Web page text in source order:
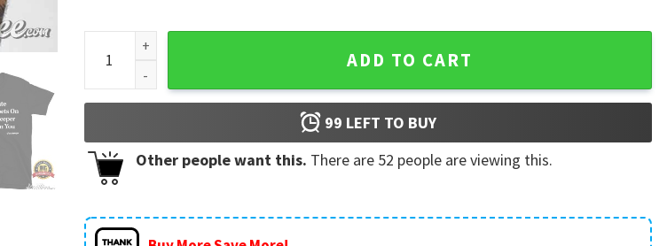
I Appreciate The Muppets Onion Headline T-Shirt quantity
ADD TO CART
99 LEFT TO BUY
Other people want this. There are 52 people are viewing this.